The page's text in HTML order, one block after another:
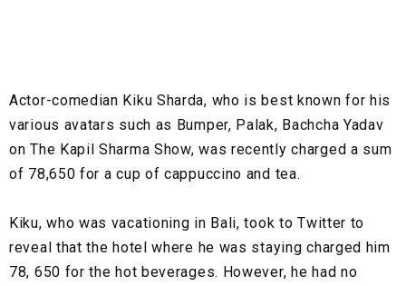
Actor-comedian Kiku Sharda, who is best known for his
various avatars such as Bumper, Palak, Bachcha Yadav
on The Kapil Sharma Show, was recently charged a sum
of 78,650 for a cup of cappuccino and tea.
Kiku, who was vacationing in Bali, took to Twitter to
reveal that the hotel where he was staying charged him
78, 650 for the hot beverages. However, he had no